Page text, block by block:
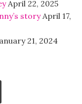
April 22, 2025
story April 17,
21, 2024